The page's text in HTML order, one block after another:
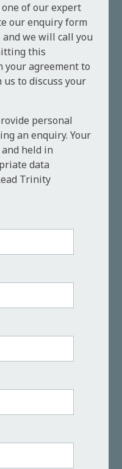
of our expert
our enquiry form
and we will call you
this
your agreement to
to discuss your
personal
an enquiry. Your
held in
data
Trinity